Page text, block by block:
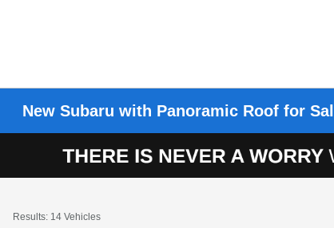
New Subaru with Panoramic Roof for
Results: 14 Vehicles